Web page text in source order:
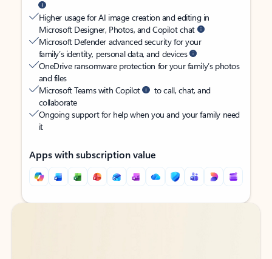
Higher usage for AI image creation and editing in
Microsoft Designer, Photos, and Copilot chat
Microsoft Defender advanced security for your
family’s identity, personal data, and devices
OneDrive ransomware protection for your family’s photos
and files
Microsoft Teams with Copilot
to call, chat, and
collaborate
Ongoing support for help when you and your family need
it
Apps with subscription value
Back to tabs
Back to tabs